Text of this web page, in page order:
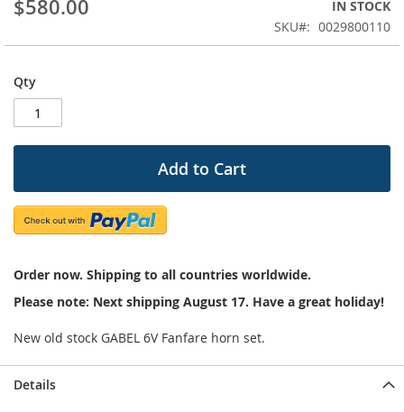
$580.00
IN STOCK
SKU
0029800110
Qty
Add to Cart
Order now. Shipping to all countries worldwide.
Please note: Next shipping August 17. Have a great holiday!
New old stock GABEL 6V Fanfare horn set.
beginning
the
gallery
Details